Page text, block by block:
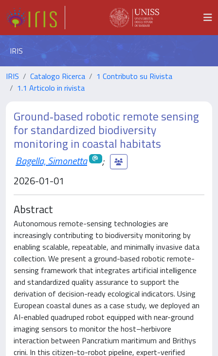
IRIS
IRIS Catalogo Ricerca
1 Contributo su Rivista
1.1 Articolo in rivista
Ground‐based robotic remote sensing
for standardized biodiversity
monitoring in coastal habitats
Bagella, Simonetta
;
2026-01-01
Abstract
Autonomous remote-sensing technologies are
increasingly contributing to biodiversity monitoring by
enabling scalable, repeatable, and minimally invasive data
collection. We present a ground-based robotic remote-
sensing framework that integrates artificial intelligence
and standardized quality assurance to support the
derivation of decision-ready ecological indicators. Using
European coastal dunes as a case study, we deployed an
AI-enabled quadruped robot equipped with near-ground
imaging sensors to monitor the host–herbivore
interaction between Pancratium maritimum and Brithys
crini. In this citizen-to-robot pipeline, expert-verified